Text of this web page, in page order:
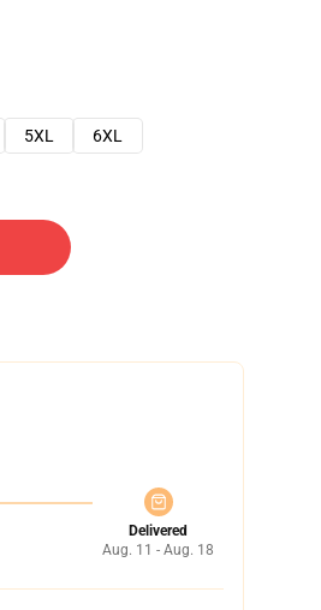
5XL 6XL
Delivered
Aug. 11 - Aug. 18